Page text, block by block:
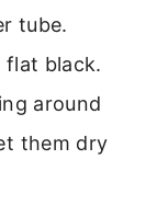
tube.
flat black.
around
them dry